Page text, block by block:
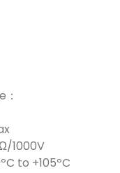
1000V
to +105ºC